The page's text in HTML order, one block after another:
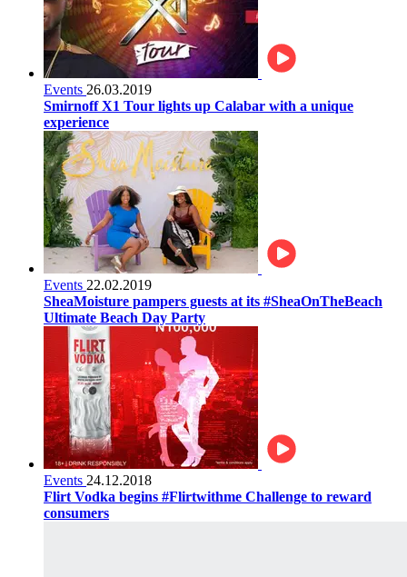
Events 26.03.2019
Smirnoff X1 Tour lights up Calabar with a unique
experience
Events 22.02.2019
SheaMoisture pampers guests at its #SheaOnTheBeach
Ultimate Beach Day Party
Events 24.12.2018
Flirt Vodka begins #Flirtwithme Challenge to reward
consumers